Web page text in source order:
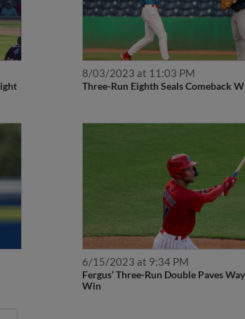
8/03/2023 at 11:03 PM
Three-Run Eighth Seals Comeback
6/15/2023 at 9:34 PM
Fergus’ Three-Run Double Paves
Win